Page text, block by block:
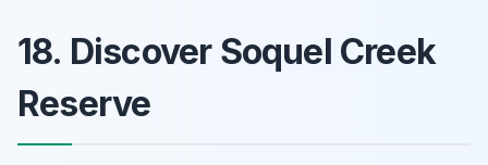
18. Discover Soquel Creek
Reserve